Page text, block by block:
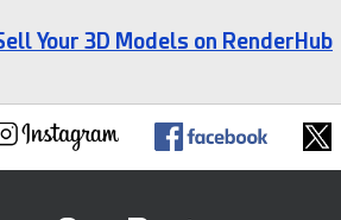
Your 3D Models on RenderHub